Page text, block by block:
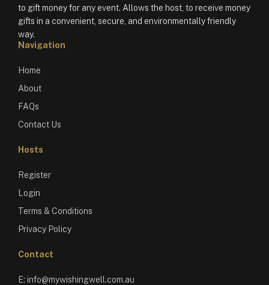
to gift money for any event. Allows the host, to receive money
gifts in a convenient, secure, and environmentally friendly
way.
Navigation
Home
About
FAQs
Contact Us
Hosts
Register
Login
Terms & Conditions
Privacy Policy
Contact
E: info@mywishingwell.com.au